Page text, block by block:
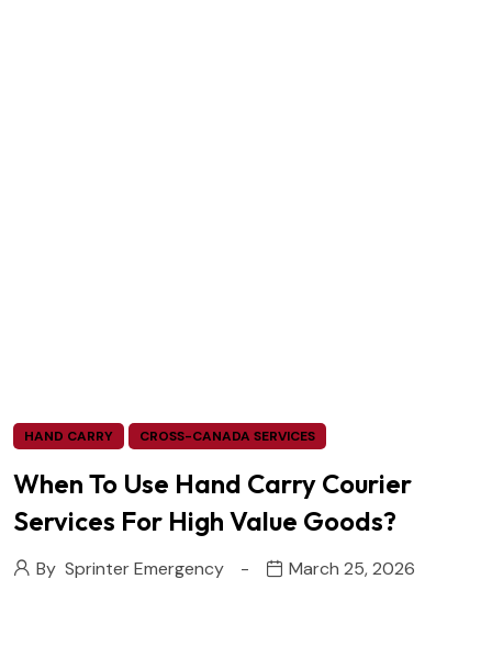
HAND CARRY CROSS-CANADA SERVICES
When To Use Hand Carry Courier
Services For High Value Goods?
By Sprinter Emergency March 25, 2026